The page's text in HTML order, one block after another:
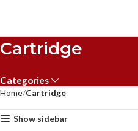
Cartridge
Categories
Home Cartridge
Show sidebar